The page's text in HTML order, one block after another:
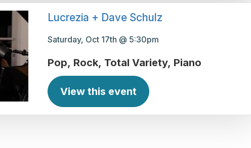
Lucrezia + Dave Schulz
Saturday, Oct 17th @ 5:30pm
Pop Rock Total Variety Piano
View this event